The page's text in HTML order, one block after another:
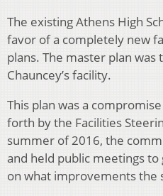
The existing Athens High
favor of a completely new
plans. The master plan was
Chauncey’s facility.
This plan was a
forth by the Facilities
summer of 2016, the
and held public meetings
on what improvements the